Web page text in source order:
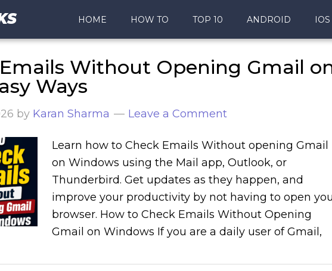
HOME HOW TO TOP 10 ANDROID IOS
Without Opening Gmail
Ways
by Karan Sharma Leave a Comment
Learn how to Check Emails Without opening Gmail
on Windows using the Mail app, Outlook, or
Thunderbird. Get updates as they happen, and
improve your productivity by not having to open
browser. How to Check Emails Without Opening
Gmail on Windows If you are a daily user of Gmail,